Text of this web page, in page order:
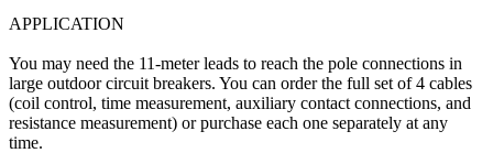
APPLICATION
You may need the 11-meter leads to reach the pole connections in
large outdoor circuit breakers. You can order the full set of 4 cables
(coil control, time measurement, auxiliary contact connections, and
resistance measurement) or purchase each one separately at any
time.